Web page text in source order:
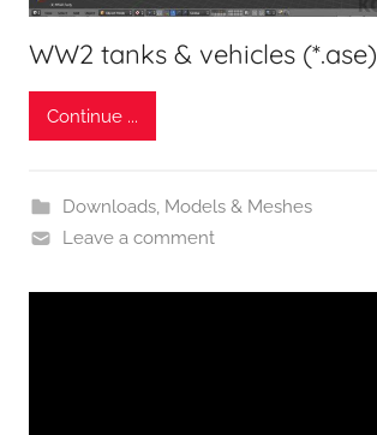
WW2 tanks & vehicles (*.ase)
Continue ...
Downloads, Models & Meshes
Leave a comment